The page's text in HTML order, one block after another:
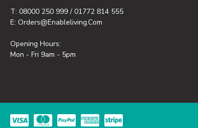
T: 08000 250 999 / 01772 814 555
E: Orders@enableliving.com
Opening Hours:
Mon - Fri 9am - 5pm